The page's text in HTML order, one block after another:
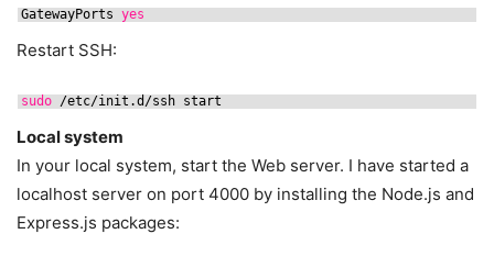
GatewayPorts yes
Restart SSH:
sudo /etc/init .d /ssh start
Local system
In your local system, start the Web server. I have started a
localhost server on port 4000 by installing the Node.js and
Express.js packages: